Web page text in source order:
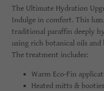
The Ultimate Hydration
Indulge in comfort. This
traditional paraffin deeply
using rich botanical oils and
The treatment includes:
Warm Eco-Fin
Heated mitts &